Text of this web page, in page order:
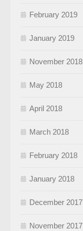
February 2019
January 2019
November 2018
May 2018
April 2018
March 2018
February 2018
January 2018
December 2017
November 2017